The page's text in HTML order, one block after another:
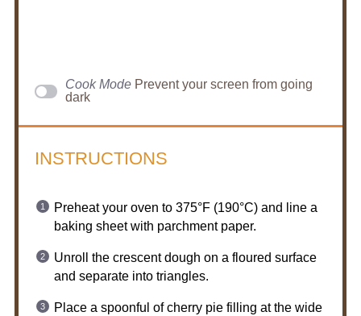
Cook Mode Prevent your screen from going
dark
INSTRUCTIONS
Preheat your oven to 375°F (190°C) and line a
baking sheet with parchment paper.
Unroll the crescent dough on a floured surface
and separate into triangles.
Place a spoonful of cherry pie filling at the wide